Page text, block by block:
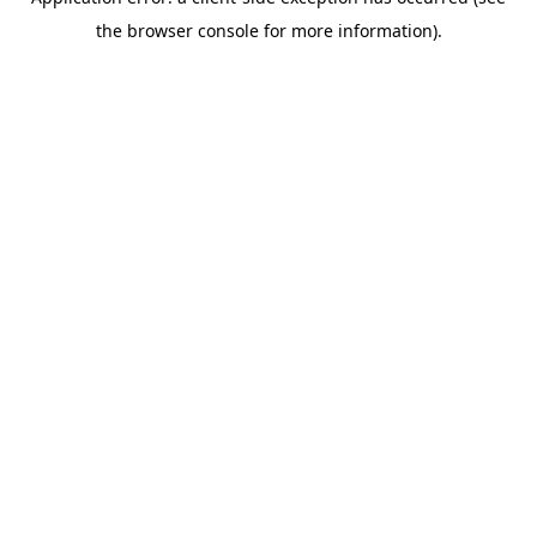
the browser console for more information).